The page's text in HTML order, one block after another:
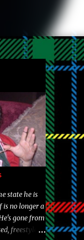
state he is
is no longer a
gone from
freestyle